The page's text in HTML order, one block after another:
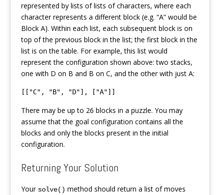
represented by lists of lists of characters, where each
character represents a different block (e.g. “A” would be
Block A). Within each list, each subsequent block is on
top of the previous block in the list; the first block in the
list is on the table. For example, this list would
represent the configuration shown above: two stacks,
one with D on B and B on C, and the other with just A:
[["C", "B", "D"], ["A"]]
There may be up to 26 blocks in a puzzle. You may
assume that the goal configuration contains all the
blocks and only the blocks present in the initial
configuration.
Returning Your Solution
Your solve() method should return a list of moves